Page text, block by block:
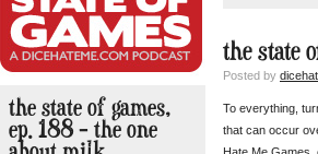
the state
Posted by
To everything,
that can occur
the state of games,
ep. 188 – the one